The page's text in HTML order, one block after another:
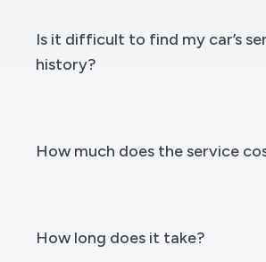
Is it difficult to find my car’s
history?
How much does the service
How long does it take?